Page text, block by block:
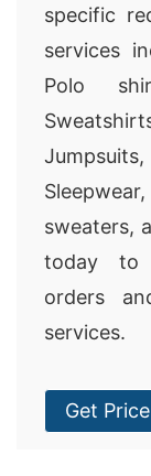
specific
services
Polo
sweaters,
today to
orders
services.
Get Price